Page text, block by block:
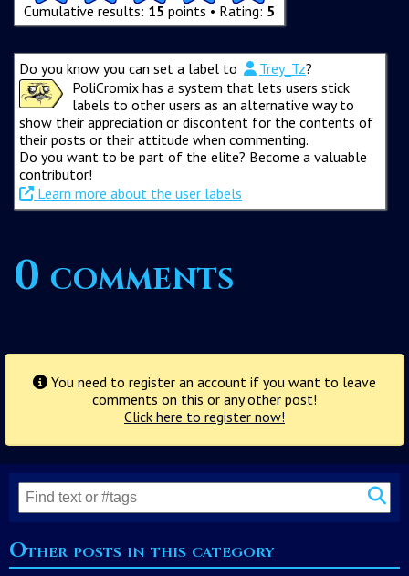
Cumulative results: 15 points • Rating: 5
Do you know you can set a label to Trey_Tz?
PoliCromix has a system that lets users stick
labels to other users as an alternative way to
show their appreciation or discontent for the contents of
their posts or their attitude when commenting.
Do you want to be part of the elite? Become a valuable
contributor!
Learn more about the user labels
0 comments
You need to register an account if you want to leave
comments on this or any other post!
Click here to register now!
Other posts in this category